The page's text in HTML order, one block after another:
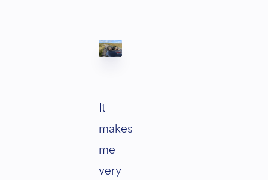
It
makes
me
very